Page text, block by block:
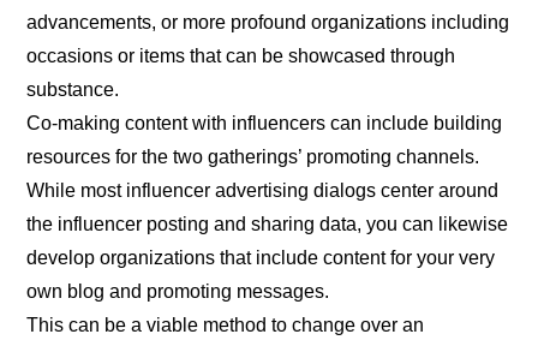
advancements, or more profound organizations including
occasions or items that can be showcased through
substance.
Co-making content with influencers can include building
resources for the two gatherings’ promoting channels.
While most influencer advertising dialogs center around
the influencer posting and sharing data, you can likewise
develop organizations that include content for your very
own blog and promoting messages.
This can be a viable method to change over an